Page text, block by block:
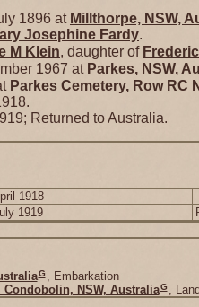
1896 at Millthorpe, NSW,
Josephine Fardy.
M Klein, daughter of
1967 at Parkes, NSW,
Parkes Cemetery, Row RC
Returned to Australia.
1918
1919
G
, Embarkation
NSW, AustraliaG ,